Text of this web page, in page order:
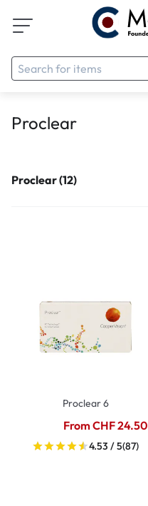
Proclear
Proclear (12)
Proclear 6
From CHF 24.50
4.53 / 5(87)